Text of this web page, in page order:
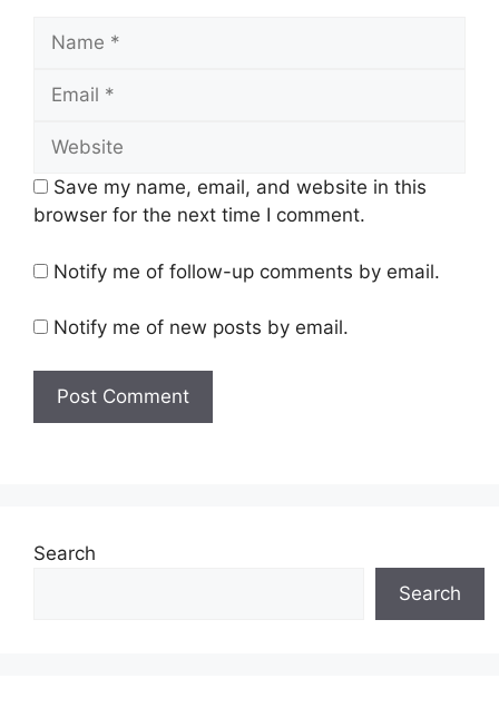
Name
Email
Website
Save my name, email, and website in this
browser for the next time I comment.
Notify me of follow-up comments by email.
Notify me of new posts by email.
Search
Search